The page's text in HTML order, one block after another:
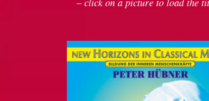
– click on a picture to load the